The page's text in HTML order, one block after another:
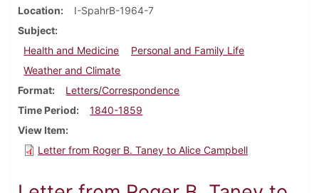
Location
I-SpahrB-1964-7
Subject
Health and Medicine
Personal and Family Life
Weather and Climate
Format
Letters/Correspondence
Time Period
1840-1859
View Item
Letter from Roger B. Taney to Alice Campbell